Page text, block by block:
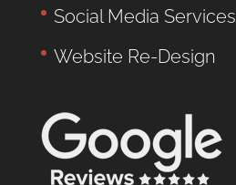
Social Media Services
Website Re-Design